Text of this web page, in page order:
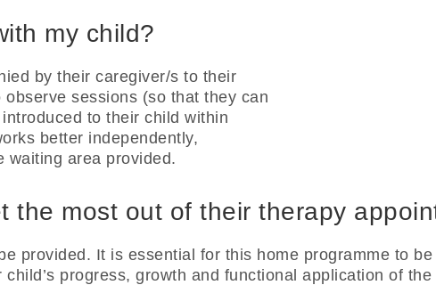
my child?
by their caregiver/s to their
sessions (so that they can
to their child within
better independently,
waiting area provided.
the most out of their therapy
provided. It is essential for this home programme to
progress, growth and functional application of